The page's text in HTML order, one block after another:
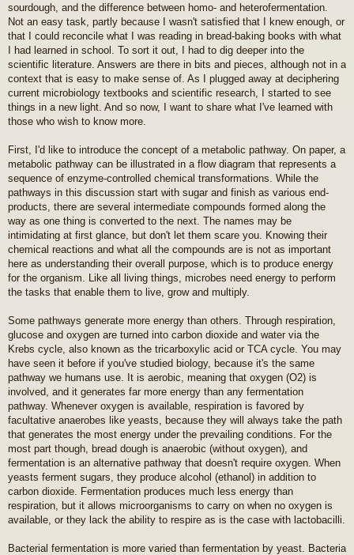
sourdough, and the difference between homo- and heterofermentation.
Not an easy task, partly because I wasn't satisfied that I knew enough, or
that I could reconcile what I was reading in bread-baking books with what
I had learned in school. To sort it out, I had to dig deeper into the
scientific literature. Answers are there in bits and pieces, although not in a
context that is easy to make sense of. As I plugged away at deciphering
current microbiology textbooks and scientific research, I started to see
things in a new light. And so now, I want to share what I've learned with
those who wish to know more.
First, I'd like to introduce the concept of a metabolic pathway. On paper, a
metabolic pathway can be illustrated in a flow diagram that represents a
sequence of enzyme-controlled chemical transformations. While the
pathways in this discussion start with sugar and finish as various end-
products, there are several intermediate compounds formed along the
way as one thing is converted to the next. The names may be
intimidating at first glance, but don't let them scare you. Knowing their
chemical reactions and what all the compounds are is not as important
here as understanding their overall purpose, which is to produce energy
for the organism. Like all living things, microbes need energy to perform
the tasks that enable them to live, grow and multiply.
Some pathways generate more energy than others. Through respiration,
glucose and oxygen are turned into carbon dioxide and water via the
Krebs cycle, also known as the tricarboxylic acid or TCA cycle. You may
have seen it before if you've studied biology, because it's the same
pathway we humans use. It is aerobic, meaning that oxygen (O2) is
involved, and it generates far more energy than any fermentation
pathway. Whenever oxygen is available, respiration is favored by
facultative anaerobes like yeasts, because they will always take the path
that generates the most energy under the prevailing conditions. For the
most part though, bread dough is anaerobic (without oxygen), and
fermentation is an alternative pathway that doesn't require oxygen. When
yeasts ferment sugars, they produce alcohol (ethanol) in addition to
carbon dioxide. Fermentation produces much less energy than
respiration, but it allows microorganisms to carry on when no oxygen is
available, or they lack the ability to respire as is the case with lactobacilli.
Bacterial fermentation is more varied than fermentation by yeast. Bacteria